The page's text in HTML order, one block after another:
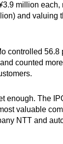
million
and valuing
controlled 56.8
counted
enough. The
valuable
NTT and